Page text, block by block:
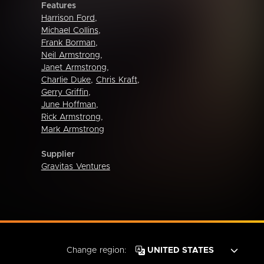
Features
Harrison Ford ,
Michael Collins,
Frank Borman,
Neil Armstrong,
Janet Armstrong,
Charlie Duke, Chris Kraft,
Gerry Griffin,
June Hoffman,
Rick Armstrong,
Mark Armstrong
Supplier
Gravitas Ventures
Change region: